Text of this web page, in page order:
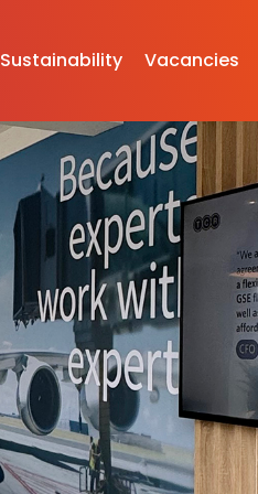
Sustainability Vacancies